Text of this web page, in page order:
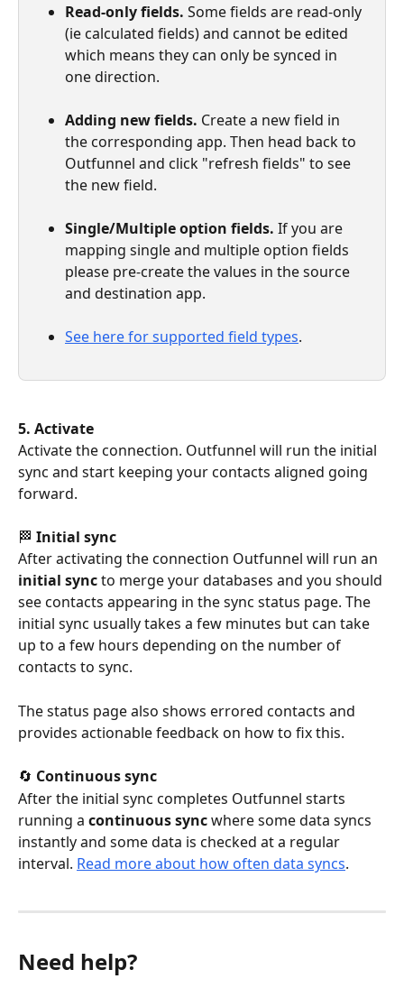
Read-only fields. Some fields are read-only
(ie calculated fields) and cannot be edited
which means they can only be synced in
one direction.
Adding new fields. Create a new field in
the corresponding app. Then head back to
Outfunnel and click "refresh fields" to see
the new field.
Single/Multiple option fields. If you are
mapping single and multiple option fields
please pre-create the values in the source
and destination app.
See here for supported field types.
5. Activate
Activate the connection. Outfunnel will run the initial
sync and start keeping your contacts aligned going
forward.
🏁 Initial sync
After activating the connection Outfunnel will run an
initial sync to merge your databases and you should
see contacts appearing in the sync status page. The
initial sync usually takes a few minutes but can take
up to a few hours depending on the number of
contacts to sync.
The status page also shows errored contacts and
provides actionable feedback on how to fix this.
🔄 Continuous sync
After the initial sync completes Outfunnel starts
running a continuous sync where some data syncs
instantly and some data is checked at a regular
interval. Read more about how often data syncs.
Need help?